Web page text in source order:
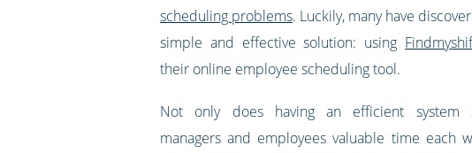
scheduling problems. Luckily, many have
simple and effective solution: using
their online employee scheduling tool.
Not only does having an efficient system
managers and employees valuable time each